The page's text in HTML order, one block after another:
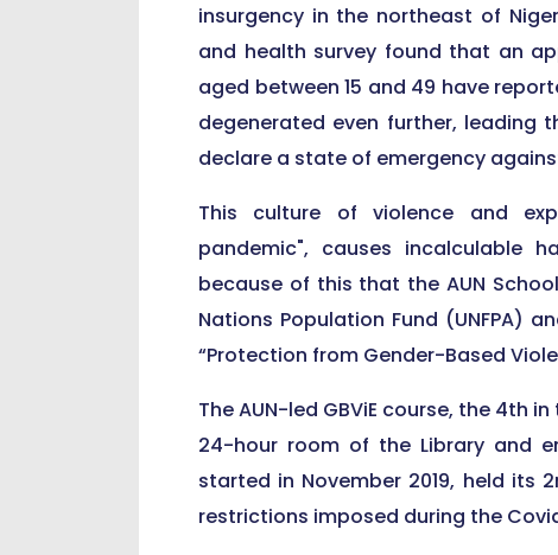
insurgency in the northeast of
and health survey found that an
aged between 15 and 49 have
degenerated even further, leading
declare a state of emergency
This culture of violence and
pandemic", causes incalculable
because of this that the AUN
Nations Population Fund (UNFPA)
“Protection from Gender-Based
The AUN-led GBViE course, the 4th
24-hour room of the Library and
started in November 2019, held its
restrictions imposed during the